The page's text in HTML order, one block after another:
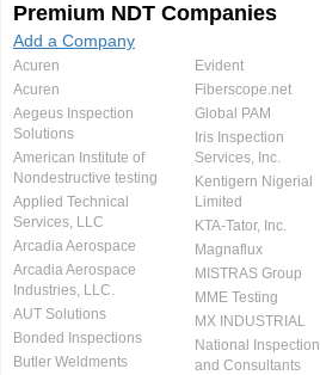
Premium NDT Companies
Add a Company
Acuren
Acuren
Aegeus Inspection
Solutions
American Institute of
Nondestructive testing
Applied Technical
Services, LLC
Arcadia Aerospace
Arcadia Aerospace
Industries, LLC.
AUT Solutions
Bonded Inspections
Butler Weldments
Evident
Fiberscope.net
Global PAM
Iris Inspection
Services, Inc.
Kentigern Nigerial
Limited
KTA-Tator, Inc.
Magnaflux
MISTRAS Group
MME Testing
MX INDUSTRIAL
National Inspection
and Consultants